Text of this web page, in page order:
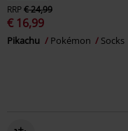
RRP€ 24,99
€ 16,99
Pikachu Pokémon Socks